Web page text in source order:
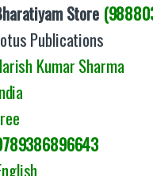
Store
Publications
Kumar Sharma